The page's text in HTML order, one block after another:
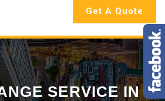
Get A Quote
SERVICE IN